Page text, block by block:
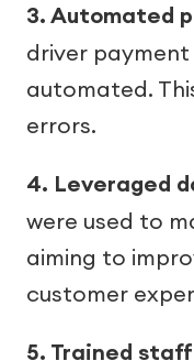
3. Automated
driver
automated.
errors.
4. Leveraged
were used to
aiming to
customer
5. Trained